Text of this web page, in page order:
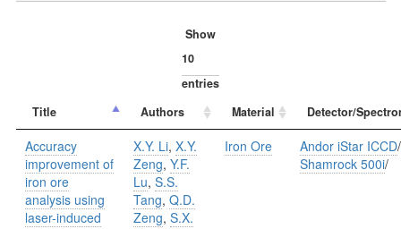
Show
entries
Title
Authors Material Detector/
Accuracy
improvement of
iron ore
analysis using
laser-induced
X.Y. Li, X.Y.
Zeng, Y.F.
Lu, S.S.
Tang, Q.D.
Zeng, S.X.
Iron Ore Andor iStar ICCD/
Shamrock 500i/